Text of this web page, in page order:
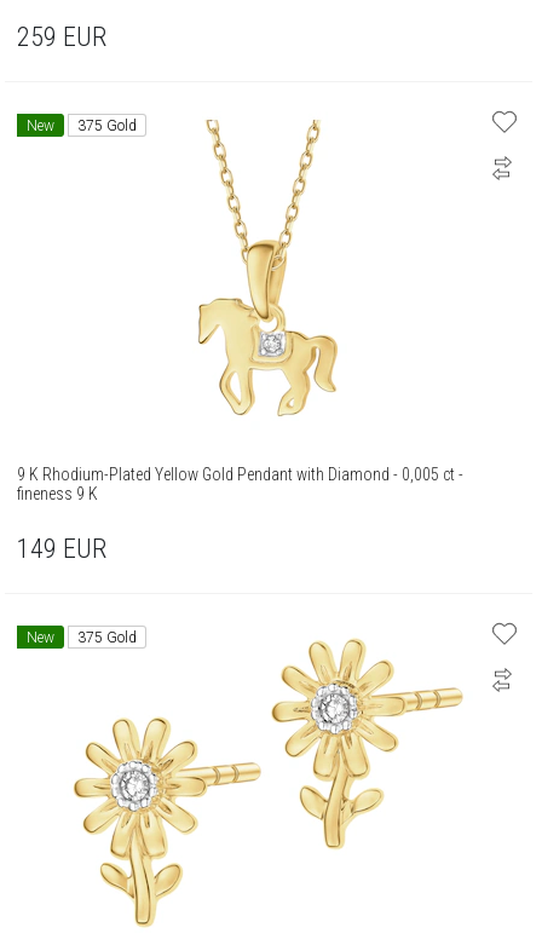
259 EUR
New 375 Gold
9 K Rhodium-Plated Yellow Gold Pendant with Diamond - 0,005 ct -
fineness 9 K
149 EUR
New 375 Gold